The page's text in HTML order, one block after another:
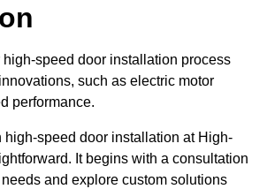
high-speed door installation process
such as electric motor
performance.
high-speed door installation at High-
It begins with a consultation
and explore custom solutions